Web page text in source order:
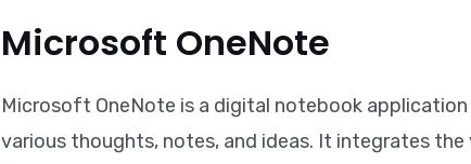
Microsoft OneNote
Microsoft OneNote is a digital notebook
various thoughts, notes, and ideas. It integrates